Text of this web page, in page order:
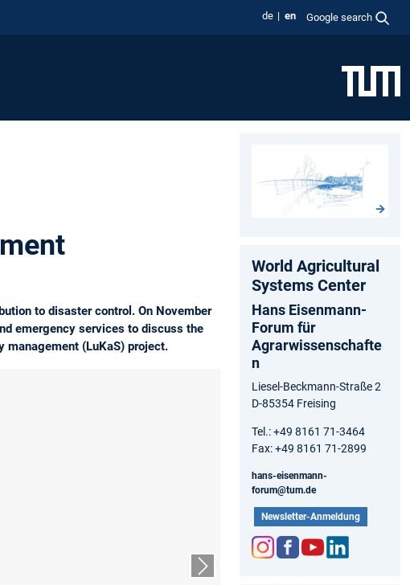
de en Google search
to disaster control. On November
emergency services to discuss the
(LuKaS) project.
Next slide
World Agricultural
Systems Center
Hans Eisenmann-
Forum für
Agrarwissenschafte
n
Liesel-Beckmann-Straße 2
D-85354 Freising
Tel.: +49 8161 71-3464
Fax: +49 8161 71-2899
hans-eisenmann-
forum@tum.de
Newsletter-Anmeldung